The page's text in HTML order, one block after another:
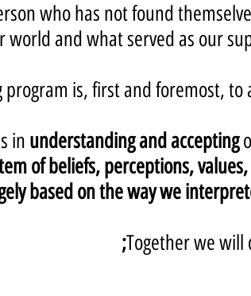
who has not found
and what served as our
is, first and foremost,
in understanding and accepting
of beliefs, perceptions,
based on the way we
Together we will